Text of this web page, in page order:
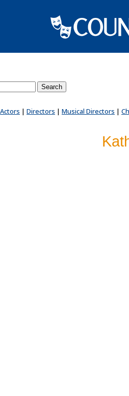
Actors | Directors | Musical Directors |